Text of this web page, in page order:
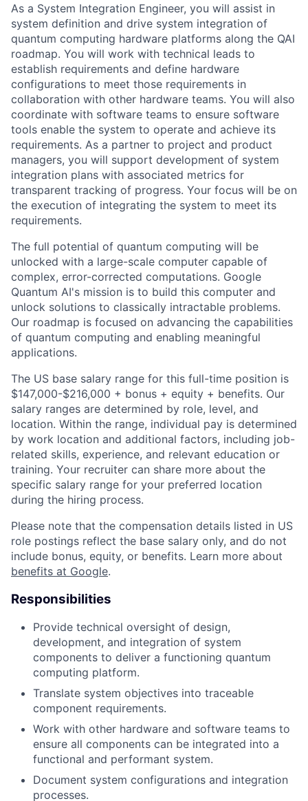
As a System Integration Engineer, you will assist in
system definition and drive system integration of
quantum computing hardware platforms along the QAI
roadmap. You will work with technical leads to
establish requirements and define hardware
configurations to meet those requirements in
collaboration with other hardware teams. You will also
coordinate with software teams to ensure software
tools enable the system to operate and achieve its
requirements. As a partner to project and product
managers, you will support development of system
integration plans with associated metrics for
transparent tracking of progress. Your focus will be on
the execution of integrating the system to meet its
requirements.
The full potential of quantum computing will be
unlocked with a large-scale computer capable of
complex, error-corrected computations. Google
Quantum AI's mission is to build this computer and
unlock solutions to classically intractable problems.
Our roadmap is focused on advancing the capabilities
of quantum computing and enabling meaningful
applications.
The US base salary range for this full-time position is
$147,000-$216,000 + bonus + equity + benefits. Our
salary ranges are determined by role, level, and
location. Within the range, individual pay is determined
by work location and additional factors, including job-
related skills, experience, and relevant education or
training. Your recruiter can share more about the
specific salary range for your preferred location
during the hiring process.
Please note that the compensation details listed in US
role postings reflect the base salary only, and do not
include bonus, equity, or benefits. Learn more about
benefits at Google.
Responsibilities
Provide technical oversight of design,
development, and integration of system
components to deliver a functioning quantum
computing platform.
Translate system objectives into traceable
component requirements.
Work with other hardware and software teams to
ensure all components can be integrated into a
functional and performant system.
Document system configurations and integration
processes.